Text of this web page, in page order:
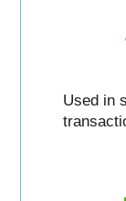
Used in